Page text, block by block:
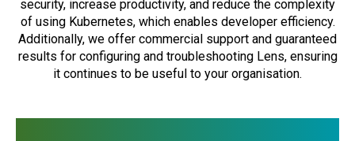
security, increase productivity, and reduce the complexity
of using Kubernetes, which enables developer efficiency.
Additionally, we offer commercial support and guaranteed
results for configuring and troubleshooting Lens, ensuring
it continues to be useful to your organisation.